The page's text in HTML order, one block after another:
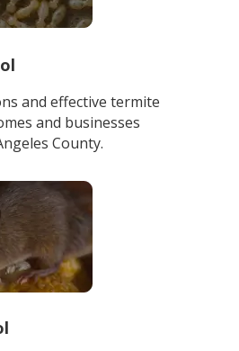
and effective termite
and businesses
County.